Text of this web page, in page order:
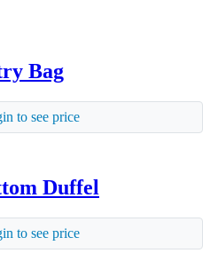
Bag
to see price
Duffel
to see price